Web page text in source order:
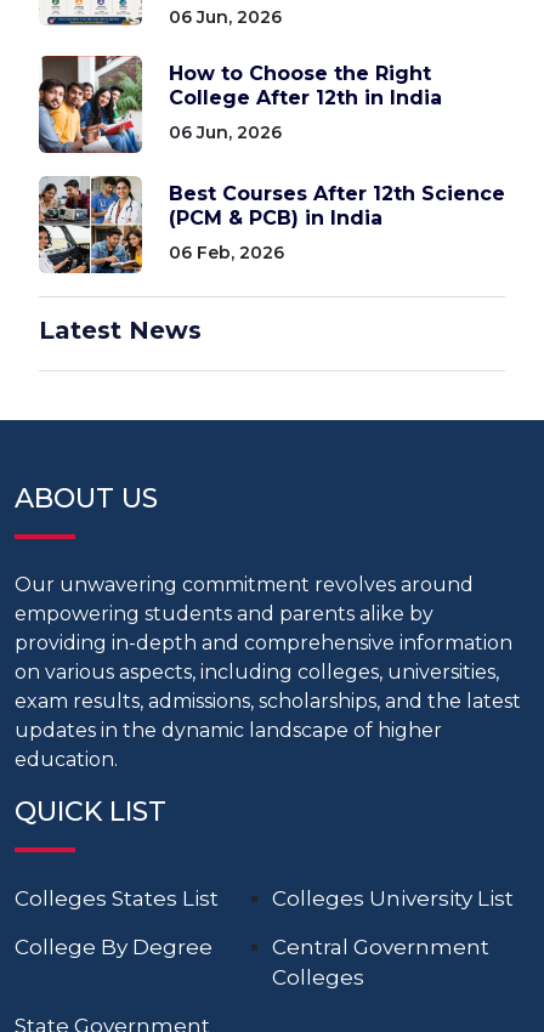
06 Jun, 2026
How to Choose the Right
College After 12th in India
06 Jun, 2026
Best Courses After 12th Science
(PCM & PCB) in India
06 Feb, 2026
Latest News
ABOUT US
Our unwavering commitment revolves around
empowering students and parents alike by
providing in-depth and comprehensive information
on various aspects, including colleges, universities,
exam results, admissions, scholarships, and the latest
updates in the dynamic landscape of higher
education.
QUICK LIST
Colleges States List
Colleges University List
College By Degree
Central Government
Colleges
State Government